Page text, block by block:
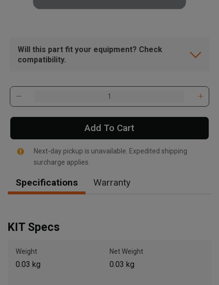
Will this part fit your equipment? Check
compatibility.
Add To Cart
Next-day pickup is unavailable. Expedited shipping
surcharge applies.
Specifications Warranty
KIT Specs
Weight
0.03 kg
Net Weight
0.03 kg